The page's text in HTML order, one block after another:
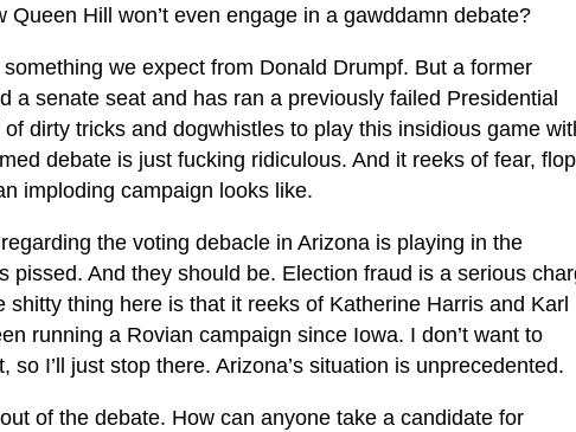
Queen Hill won’t even engage in a gawddamn debate?
we expect from Donald Drumpf. But a former
a senate seat and has ran a previously failed Presidential
dirty tricks and dogwhistles to play this insidious game
debate is just fucking ridiculous. And it reeks of fear, flop
imploding campaign looks like.
the voting debacle in Arizona is playing in the
pissed. And they should be. Election fraud is a serious
thing here is that it reeks of Katherine Harris and Karl
running a Rovian campaign since Iowa. I don’t want to
I’ll just stop there. Arizona’s situation is unprecedented.
of the debate. How can anyone take a candidate for